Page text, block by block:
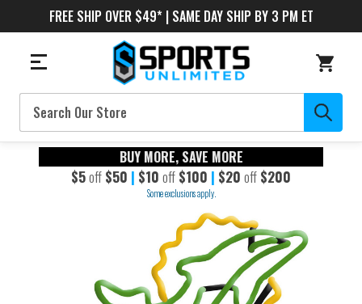
FREE SHIP OVER $49* | SAME DAY SHIP BY 3 PM ET
Search
BUY MORE, SAVE MORE
$5off $50 | $10 off $100 | $20 off $200
Some exclusions apply.